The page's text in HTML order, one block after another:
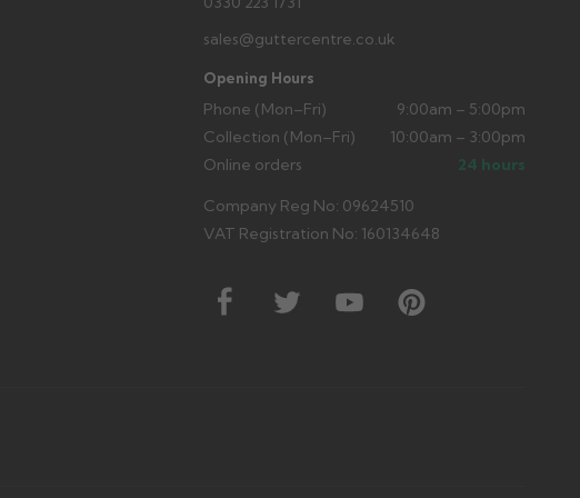
sales@guttercentre.co.uk
Opening Hours
Phone (Mon–Fri)
9:00am – 5:00pm
Collection (Mon–Fri)
10:00am – 3:00pm
Online orders
24 hours
Company Reg No: 09624510
VAT Registration No: 160134648